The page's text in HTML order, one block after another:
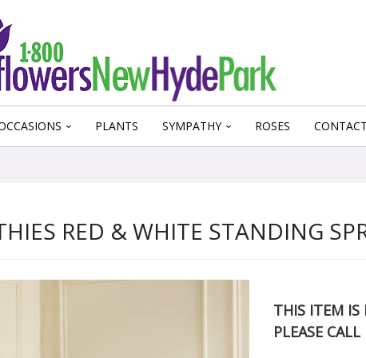
PLANTS SYMPATHY ROSES
RED & WHITE STANDING
THIS ITEM IS
PLEASE